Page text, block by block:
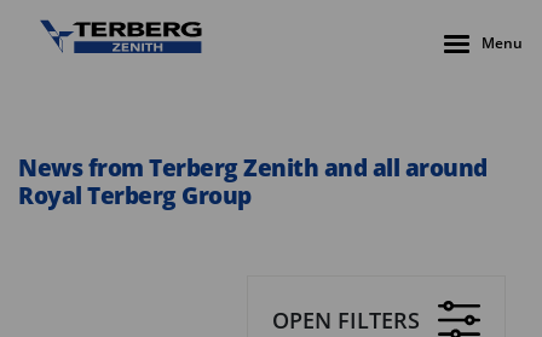
Menu
News from Terberg Zenith and all around
Royal Terberg Group
OPEN FILTERS